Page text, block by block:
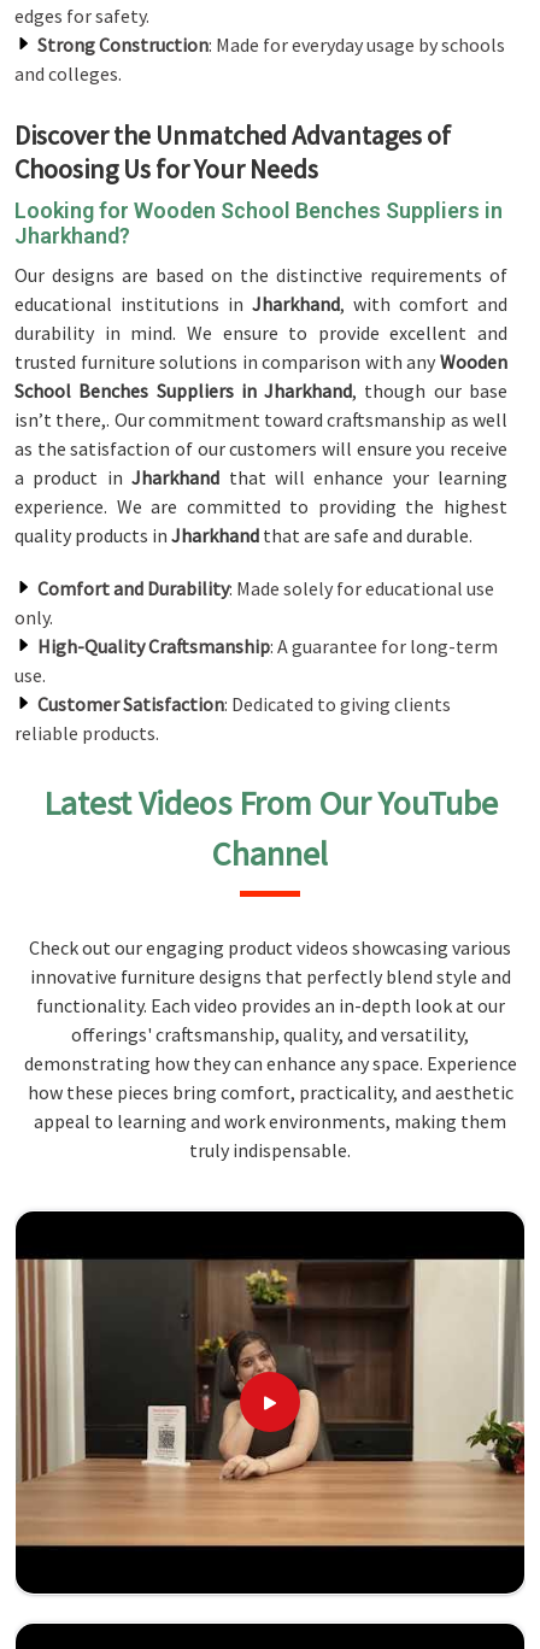
edges for safety.
Strong Construction: Made for everyday usage by schools
and colleges.
Discover the Unmatched Advantages of
Choosing Us for Your Needs
Looking for Wooden School Benches Suppliers in
Jharkhand?
Our designs are based on the distinctive requirements of
educational institutions in Jharkhand, with comfort and
durability in mind. We ensure to provide excellent and
trusted furniture solutions in comparison with any Wooden
School Benches Suppliers in Jharkhand, though our base
isn’t there,. Our commitment toward craftsmanship as well
as the satisfaction of our customers will ensure you receive
a product inJharkhand that will enhance your learning
experience. We are committed to providing the highest
quality products in Jharkhand that are safe and durable.
Comfort and Durability: Made solely for educational use
only.
High-Quality Craftsmanship: A guarantee for long-term
use.
Customer Satisfaction: Dedicated to giving clients
reliable products.
Latest Videos From Our YouTube
Channel
Check out our engaging product videos showcasing various
innovative furniture designs that perfectly blend style and
functionality. Each video provides an in-depth look at our
offerings' craftsmanship, quality, and versatility,
demonstrating how they can enhance any space. Experience
how these pieces bring comfort, practicality, and aesthetic
appeal to learning and work environments, making them
truly indispensable.